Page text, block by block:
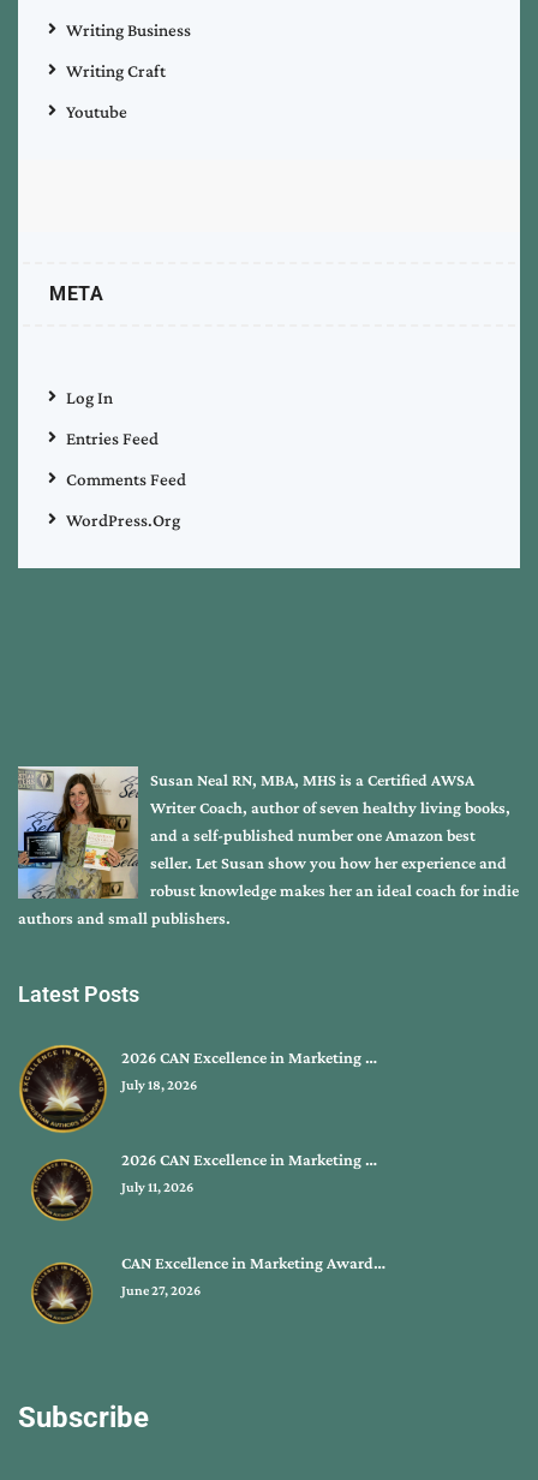
Writing Business
Writing Craft
Youtube
META
Log In
Entries Feed
Comments Feed
WordPress.org
Susan Neal RN, MBA, MHS is a Certified AWSA
Writer Coach, author of seven healthy living books,
and a self-published number one Amazon best
seller. Let Susan show you how her experience and
robust knowledge makes her an ideal coach for indie
authors and small publishers.
Latest Posts
2026 CAN Excellence in Marketing …
July 18, 2026
2026 CAN Excellence in Marketing …
July 11, 2026
CAN Excellence in Marketing Award…
June 27, 2026
Subscribe